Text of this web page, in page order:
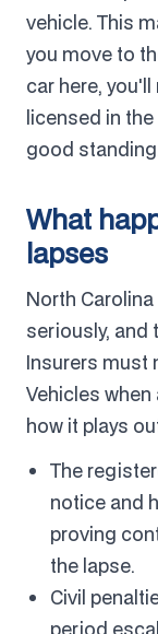
vehicle. This
you move to
car here,
licensed in
good
What
lapses
North
seriously, and
Insurers must
Vehicles
how it plays
The
notice and
proving
the lapse.
Civil
period